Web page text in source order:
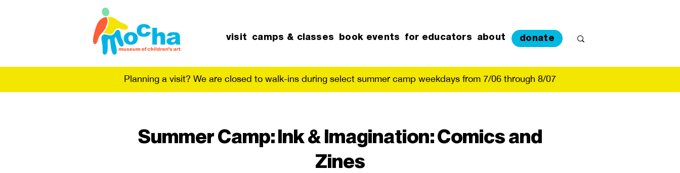
visit camps & classes book events for educators about donate
Planning a visit? We are closed to walk-ins during select summer camp weekdays from 7/06 through 8/07
Summer Camp: Ink & Imagination: Comics and
Zines